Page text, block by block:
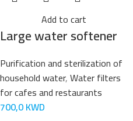
Add to cart
Large water softener
Purification and sterilization of
household water,Water filters
for cafes and restaurants
700,0KWD